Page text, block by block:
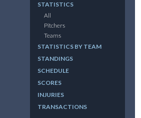
STATISTICS
All
Pitchers
Teams
STATISTICS BY TEAM
STANDINGS
SCHEDULE
SCORES
INJURIES
TRANSACTIONS